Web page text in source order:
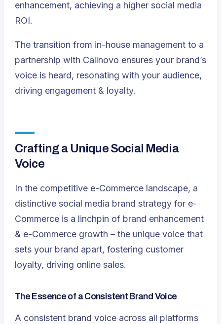
enhancement, achieving a higher social media
ROI.
The transition from in-house management to a
partnership with Callnovo ensures your brand’s
voice is heard, resonating with your audience,
driving engagement & loyalty.
Crafting a Unique Social Media
Voice
In the competitive e-Commerce landscape, a
distinctive social media brand strategy for e-
Commerce is a linchpin of brand enhancement
& e-Commerce growth – the unique voice that
sets your brand apart, fostering customer
loyalty, driving online sales.
The Essence of a Consistent Brand Voice
A consistent brand voice across all platforms